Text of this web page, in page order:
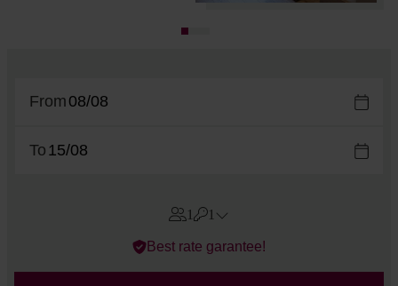
From
To
1 1
Errors?
Best rate garantee!